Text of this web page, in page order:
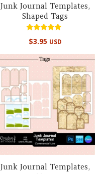
Junk Journal Templates,
Shaped Tags
5.00
$3.95 USD
Junk Journal Templates,